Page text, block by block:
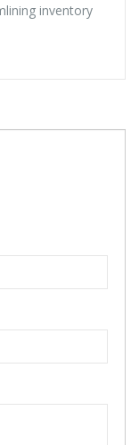
inventory